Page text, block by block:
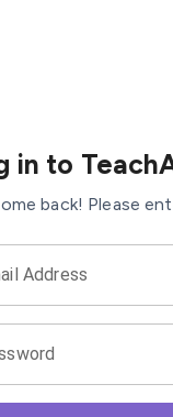
in to
back! Please
Address